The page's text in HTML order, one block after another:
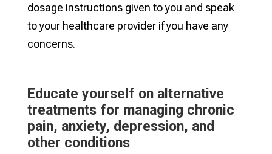
dosage instructions given to you and speak
to your healthcare provider if you have any
concerns.
Educate yourself on alternative
treatments for managing chronic
pain, anxiety, depression, and
other conditions